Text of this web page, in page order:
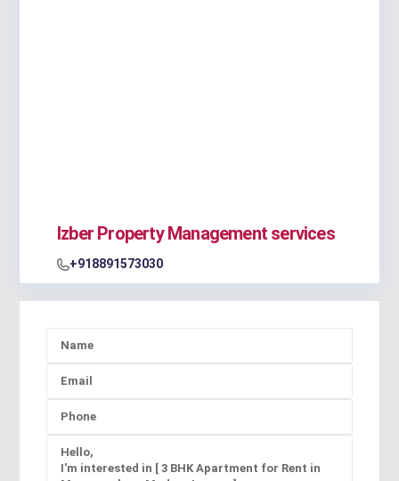
Izber Property Management services
+918891573030